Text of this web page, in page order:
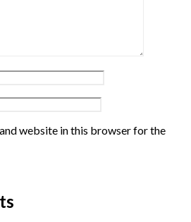
and website in this browser for the